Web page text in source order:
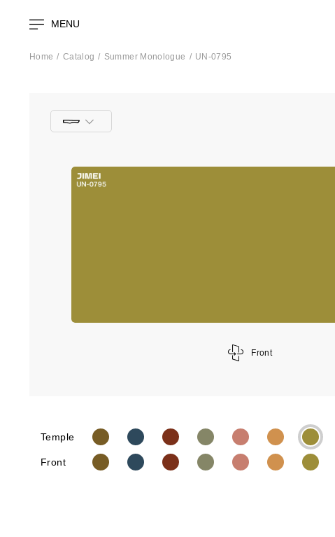
MENU
Home Catalog Summer Monologue UN-0795
Front
Temple
Front